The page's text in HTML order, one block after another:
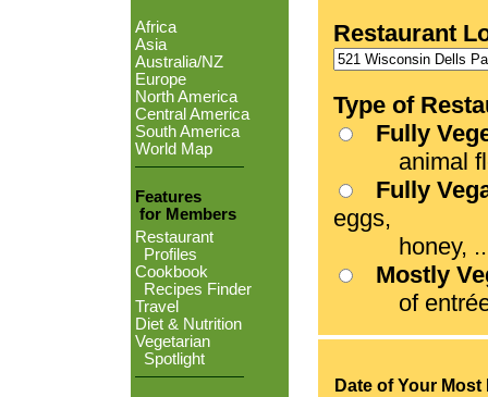
Africa
Asia
Australia/NZ
Europe
North America
Central America
South America
World Map
Features
for Members
Restaurant
Profiles
Cookbook
Recipes Finder
Travel
Diet & Nutrition
Vegetarian
Spotlight
Restaurant
Type of
Fully
animal
Fully
eggs,
honey,
Mostly
of entrées
Date of Your